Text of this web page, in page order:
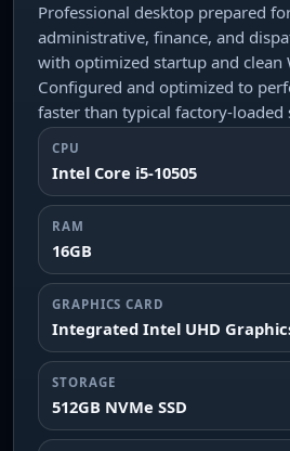
Professional desktop prepared
administrative, finance, and
with optimized startup and clean
Configured and optimized to
faster than typical factory-loaded
CPU
Intel Core i5-10505
RAM
16GB
GRAPHICS CARD
Integrated Intel UHD
STORAGE
512GB NVMe SSD